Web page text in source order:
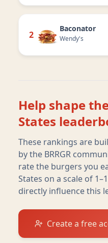
2
Baconator
Wendy's
Help shape
States
These rankings are
by the BRRGR
rate the burgers you
States on a scale of
directly influence this
Create a free